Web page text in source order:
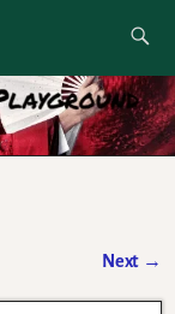
Next →